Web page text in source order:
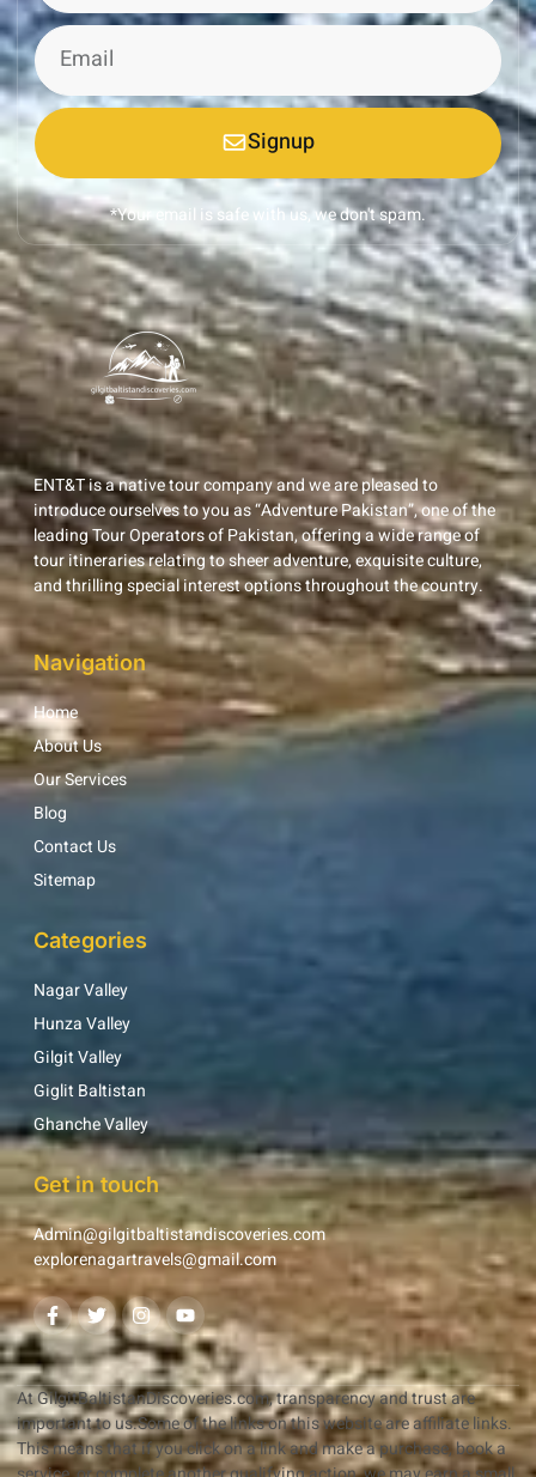
Signup
*Your email is safe with us, we don't spam.
ENT&T is a native tour company and we are pleased to
introduce ourselves to you as “Adventure Pakistan”, one of the
leading Tour Operators of Pakistan, offering a wide range of
tour itineraries relating to sheer adventure, exquisite culture,
and thrilling special interest options throughout the country.
Navigation
Home
About Us
Our Services
Blog
Contact Us
Sitemap
Categories
Nagar Valley
Hunza Valley
Gilgit Valley
Giglit Baltistan
Ghanche Valley
Get in touch
Admin@gilgitbaltistandiscoveries.com
explorenagartravels@gmail.com
At GilgitBaltistanDiscoveries.com, transparency and trust are
important to us.Some of the links on this website are affiliate links.
This means that if you click on a link and make a purchase, book a